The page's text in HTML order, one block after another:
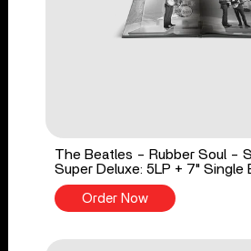
The Beatles - Rubber Soul -
Super Deluxe: 5LP + 7" Single
Order Now